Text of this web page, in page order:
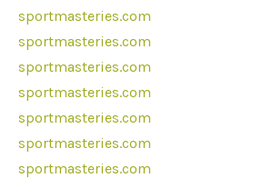
sportmasteries.com
sportmasteries.com
sportmasteries.com
sportmasteries.com
sportmasteries.com
sportmasteries.com
sportmasteries.com